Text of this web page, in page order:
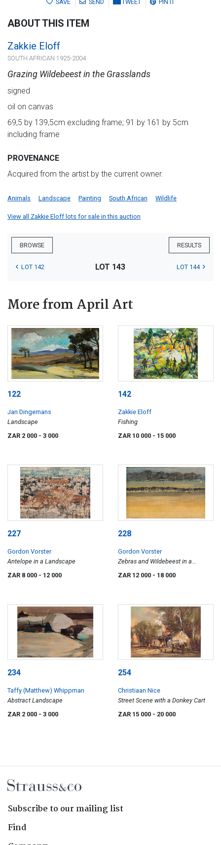
SAVE SEND TWEET PIN IT
ABOUT THIS ITEM
Zakkie Eloff
SOUTH AFRICAN 1925-2004
Grazing Wildebeest in the Grasslands
signed
oil on canvas
69,5 by 139,5cm excluding frame; 91 by 161 by 5cm
including frame
PROVENANCE
Acquired from the artist by the current owner.
Animals Landscape Painting South African Wildlife
View all Zakkie Eloff lots for sale in this auction
BROWSE RESULTS
LOT 142 LOT 143 LOT 144
More from April Art
122
Jan Dingemans
Landscape
ZAR 2 000 - 3 000
142
Zakkie Eloff
Fishing
ZAR 10 000 - 15 000
227
Gordon Vorster
Antelope in a Landscape
ZAR 8 000 - 12 000
228
Gordon Vorster
Zebras and Wildebeest in a
ZAR 12 000 - 18 000
234
Taffy (Matthew) Whippman
Abstract Landscape
ZAR 2 000 - 3 000
254
Christiaan Nice
Street Scene with a Donkey Cart
ZAR 15 000 - 20 000
Subscribe to our mailing list
Find